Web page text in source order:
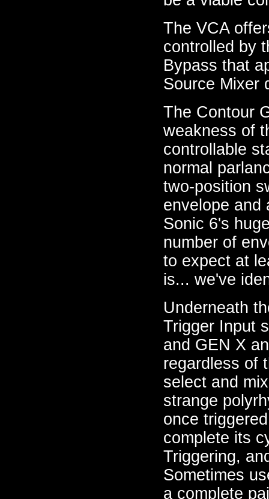
The VCA
controlled by
Bypass that
Source Mixer
The Contour
weakness of
controllable
normal
two-position
envelope and
Sonic 6's
number of
to expect at
is... we've
Underneath
Trigger Input
and GEN X
regardless of
select and
strange
once
complete its
Triggering,
Sometimes
a complete